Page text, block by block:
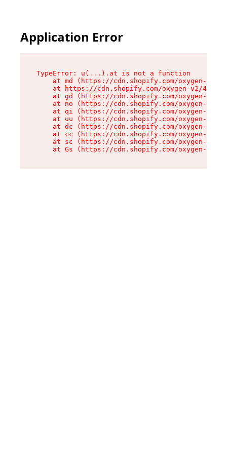
Application Error
TypeError: u(...).at is not a function
at md (https://cdn.shopify.com/oxygen-v2/
at https://cdn.shopify.com/oxygen-v2/
at gd (https://cdn.shopify.com/oxygen-v2/
at no (https://cdn.shopify.com/oxygen-v2/
at qi (https://cdn.shopify.com/oxygen-v2/
at uu (https://cdn.shopify.com/oxygen-v2/
at dc (https://cdn.shopify.com/oxygen-v2/
at cc (https://cdn.shopify.com/oxygen-v2/
at sc (https://cdn.shopify.com/oxygen-v2/
at Gs (https://cdn.shopify.com/oxygen-v2/